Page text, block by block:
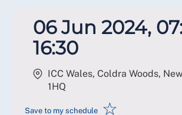
06 Jun 2024,
16:30
ICC Wales, Coldra Woods,
1HQ
Save to my schedule ☆